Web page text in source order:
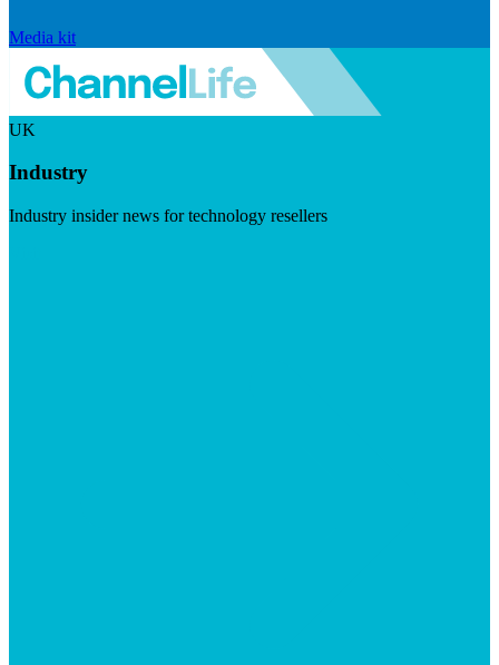
Media kit
UK
Industry
Industry insider news for technology resellers